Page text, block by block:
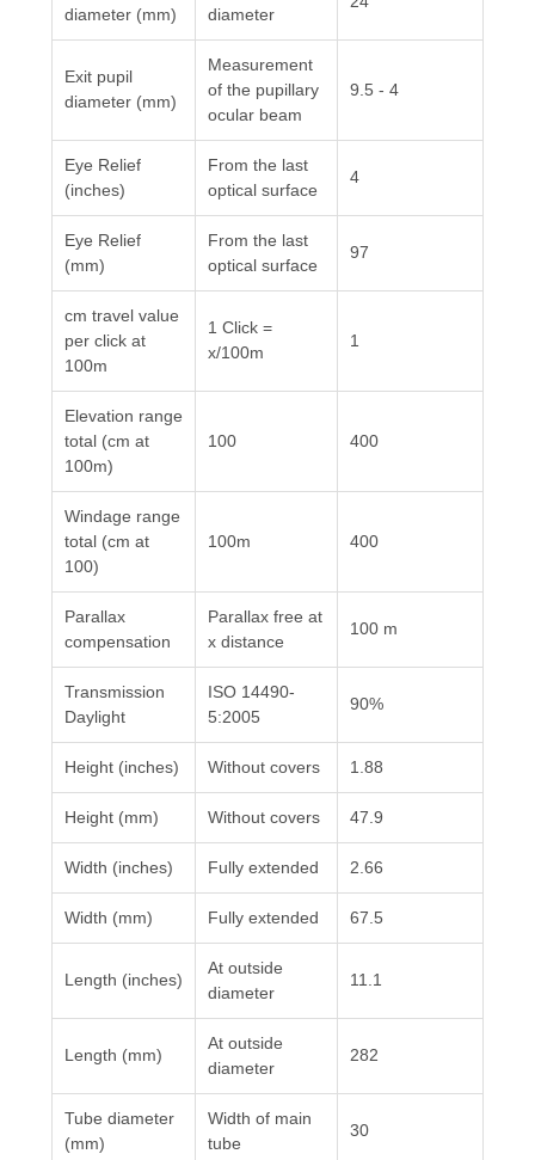
diameter (mm) diameter
Exit pupil
diameter (mm)
Measurement
of the pupillary
ocular beam
9.5 - 4
Eye Relief
(inches)
From the last
optical surface
4
Eye Relief
(mm)
From the last
optical surface
97
cm travel value
per click at
100m
1 Click =
x/100m
1
Elevation range
total (cm at
100m)
100 400
Windage range
total (cm at
100)
100m 400
Parallax
compensation
Parallax free at
x distance
100 m
Transmission
Daylight
ISO 14490-
5:2005
90%
Height (inches) Without covers 1.88
Height (mm) Without covers 47.9
Width (inches) Fully extended 2.66
Width (mm) Fully extended 67.5
Length (inches)
At outside
diameter
11.1
Length (mm)
At outside
diameter
282
Tube diameter
(mm)
Width of main
tube
30